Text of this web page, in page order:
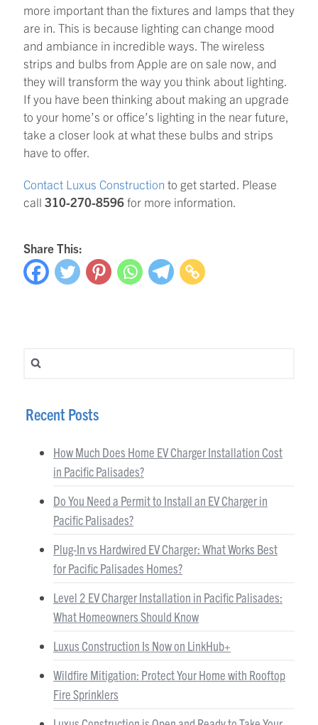
more important than the fixtures and lamps that they
are in. This is because lighting can change mood
and ambiance in incredible ways. The wireless
strips and bulbs from Apple are on sale now, and
they will transform the way you think about lighting.
If you have been thinking about making an upgrade
to your home’s or office’s lighting in the near future,
take a closer look at what these bulbs and strips
have to offer.
Contact Luxus Construction to get started. Please
call 310-270-8596for more information.
Share This:
Search for:
Recent Posts
How Much Does Home EV Charger Installation Cost
in Pacific Palisades?
Do You Need a Permit to Install an EV Charger in
Pacific Palisades?
Plug-In vs Hardwired EV Charger: What Works Best
for Pacific Palisades Homes?
Level 2 EV Charger Installation in Pacific Palisades:
What Homeowners Should Know
Luxus Construction Is Now on LinkHub+
Wildfire Mitigation: Protect Your Home with Rooftop
Fire Sprinklers